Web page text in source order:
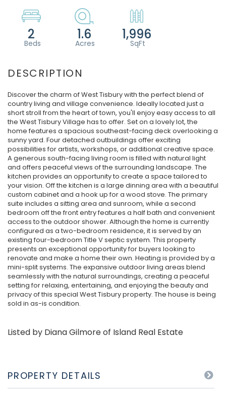
2 1.6 1,996
Discover the charm of West Tisbury with the perfect blend of
country living and village convenience. Ideally located just a
short stroll from the heart of town, you'll enjoy easy access to all
the West Tisbury Village has to offer. Set on a lovely lot, the
home features a spacious southeast-facing deck overlooking a
sunny yard. Four detached outbuildings offer exciting
possibilities for artists, workshops, or additional creative space.
A generous south-facing living room is filled with natural light
and offers peaceful views of the surrounding landscape. The
kitchen provides an opportunity to create a space tailored to
your vision. Off the kitchen is a large dinning area with a beautiful
custom cabinet and a hook up for a wood stove. The primary
suite includes a sitting area and sunroom, while a second
bedroom off the front entry features a half bath and convenient
access to the outdoor shower. Although the home is currently
configured as a two-bedroom residence, it is served by an
existing four-bedroom Title V septic system. This property
presents an exceptional opportunity for buyers looking to
renovate and make a home their own. Heating is provided by a
mini-split systems. The expansive outdoor living areas blend
seamlessly with the natural surroundings, creating a peaceful
setting for relaxing, entertaining, and enjoying the beauty and
privacy of this special West Tisbury property. The house is being
sold in as-is condition.
Listed by Diana Gilmore of Island Real Estate
PROPERTY DETAILS